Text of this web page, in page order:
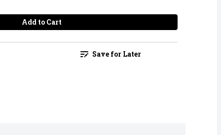
Add to Cart
Save for Later